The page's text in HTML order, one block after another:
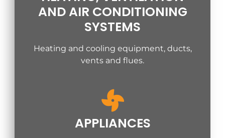
AND AIR CONDITIONING
SYSTEMS
Heating and cooling equipment, ducts,
vents and flues.
APPLIANCES